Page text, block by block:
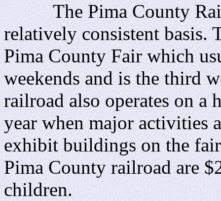
The Pima County
relatively consistent basis.
Pima County Fair which
weekends and is the third
railroad also operates on a
year when major activities
exhibit buildings on the
Pima County railroad are
children.